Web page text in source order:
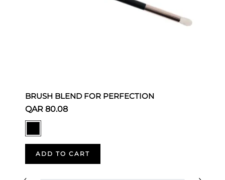
BRUSH BLEND FOR PERFECTION
QAR 80.08
ADD TO CART